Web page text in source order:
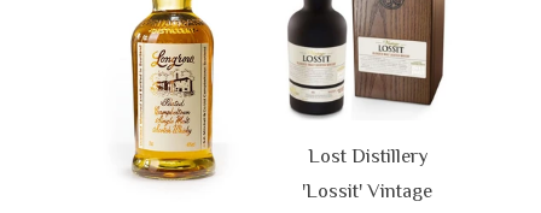
Lost Distillery
'Lossit' Vintage